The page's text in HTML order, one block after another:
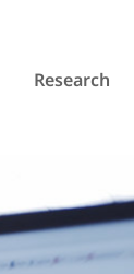
Research